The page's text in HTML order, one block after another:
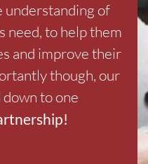
understanding of
need, to help them
and improve their
though, our
to one